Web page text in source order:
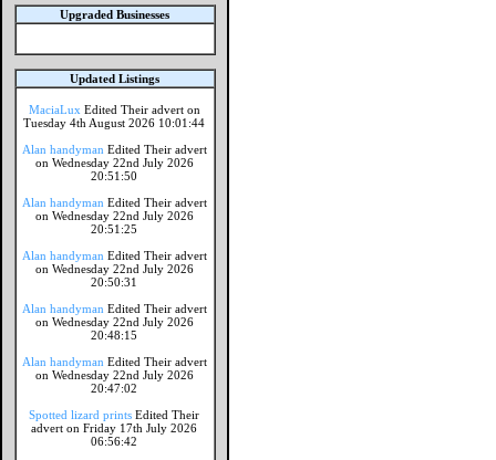
Upgraded Businesses
Updated Listings
MaciaLux Edited Their advert on
Tuesday 4th August 2026 10:01:44
Alan handyman Edited Their advert
on Wednesday 22nd July 2026
20:51:50
Alan handyman Edited Their advert
on Wednesday 22nd July 2026
20:51:25
Alan handyman Edited Their advert
on Wednesday 22nd July 2026
20:50:31
Alan handyman Edited Their advert
on Wednesday 22nd July 2026
20:48:15
Alan handyman Edited Their advert
on Wednesday 22nd July 2026
20:47:02
Spotted lizard prints Edited Their
advert on Friday 17th July 2026
06:56:42